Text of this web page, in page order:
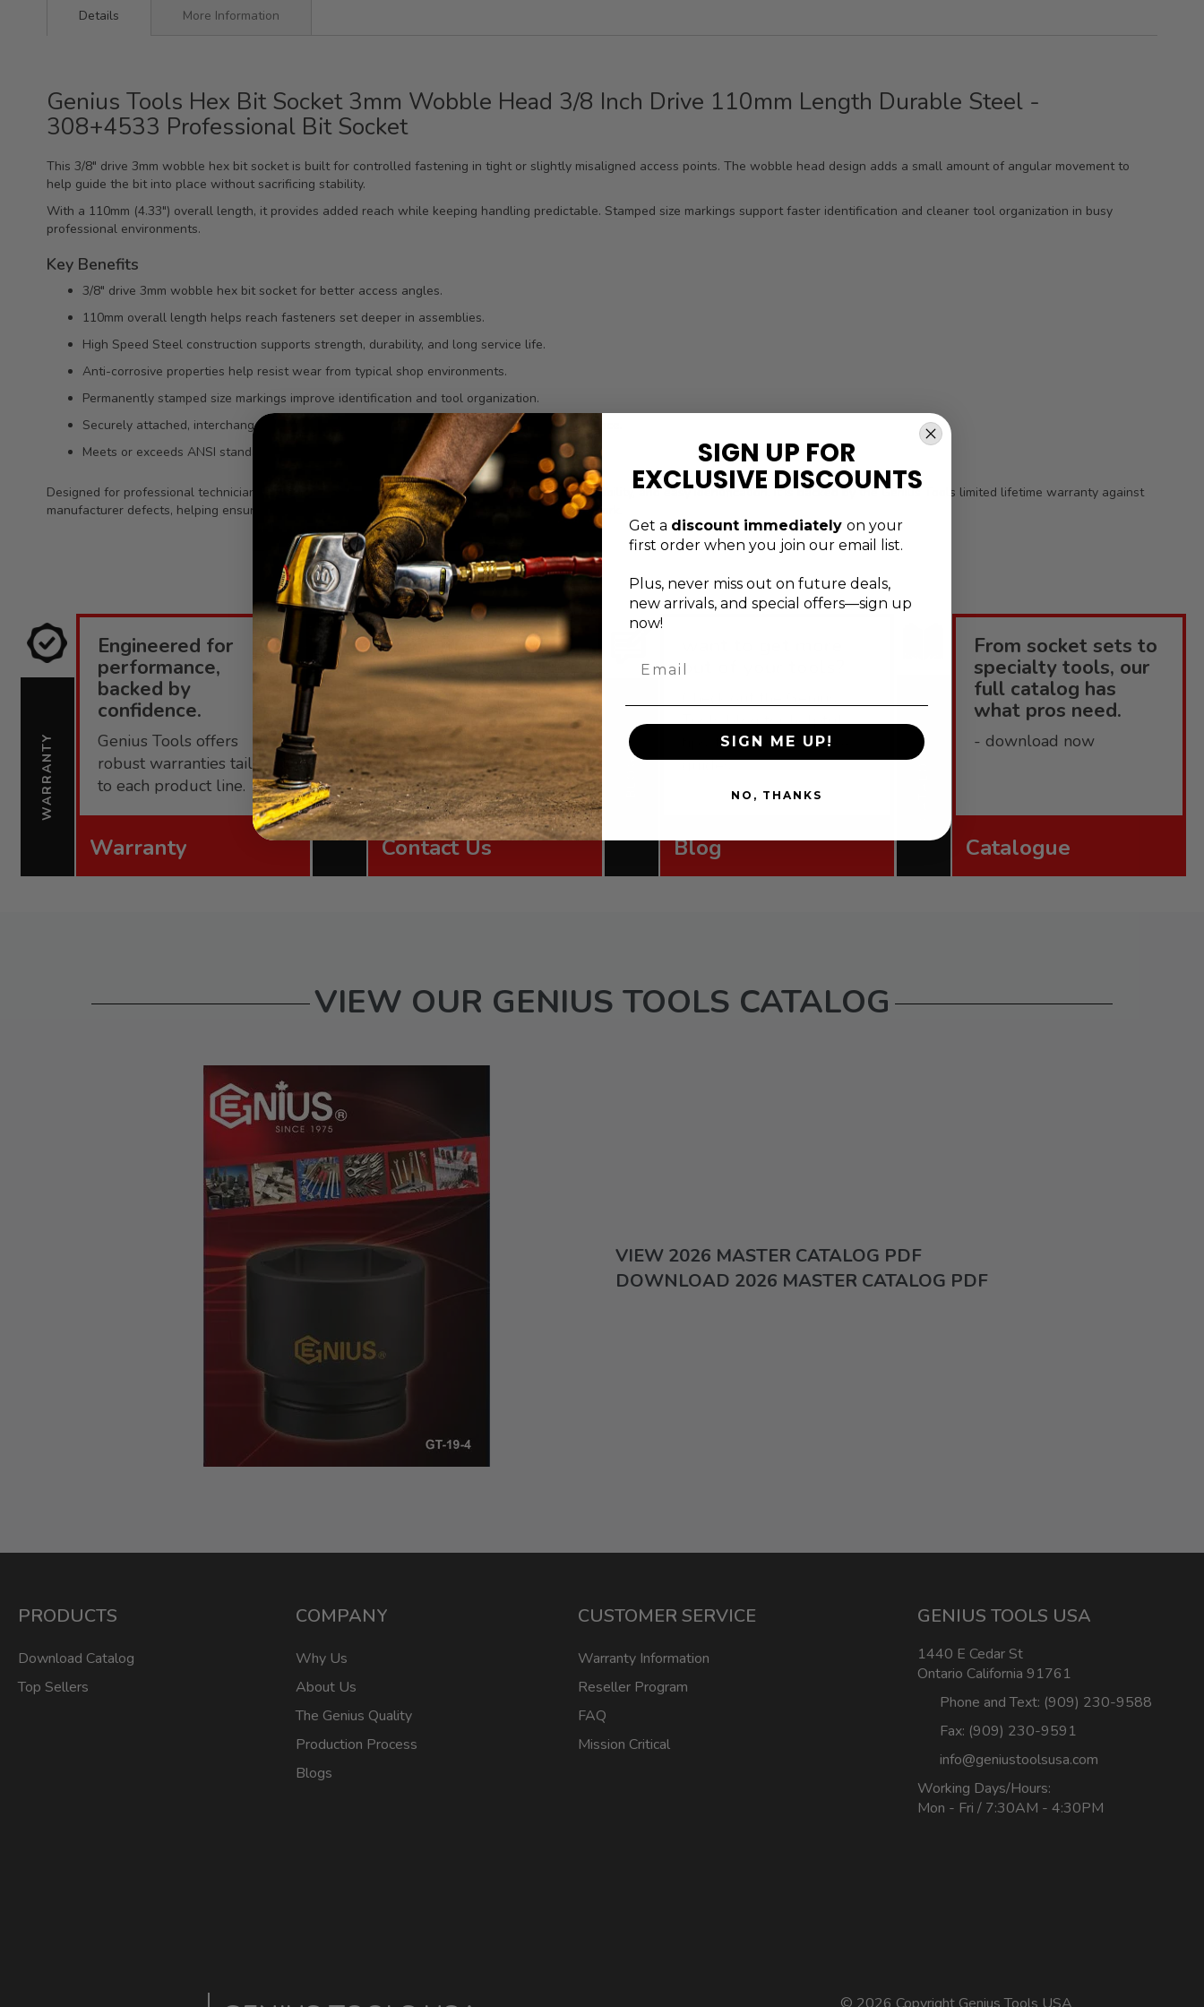
Details
Genius Tools Hex Bit Socket 3mm Wobble Head 3/8 Inch Drive 110mm Length Durable Steel -
308+4533 Professional Bit Socket
This 3/8" drive 3mm wobble hex bit socket is built for controlled fastening in tight or slightly misaligned access points. The wobble head design adds a small amount of angular movement to
help guide the bit into place without sacrificing stability.
With a 110mm (4.33") overall length, it provides added reach while keeping handling predictable. Stamped size markings support faster identification and cleaner tool organization in busy
professional environments.
Key Benefits
3/8" drive 3mm wobble hex bit socket for better access angles.
110mm overall length helps reach fasteners set deeper in assemblies.
High Speed Steel construction supports strength, durability, and long service life.
Anti-corrosive properties help resist wear from typical shop environments.
Permanently stamped size markings improve identification and tool organization.
Securely attached, interchangeable bit socket design for consistent professional performance.
Meets or exceeds ANSI standards for dependable fit and function expectations.
Designed for professional technicians and heavy-use toolkits, this bit socket balances reach, durability, and easy identification. It is backed by the Genius Tools limited lifetime warranty against
manufacturer defects, helping ensure reliable performance over time in demanding day-to-day work.
More Information
WARRANTY
Engineered for
performance,
backed by
confidence.
Genius Tools offers
robust warranties tailored
to each product line.
Warranty
SUPPORT
Exceptional service
is just a message
away
Contact the Genius Tools
support team via email,
form, or phone.
Contact Us
out of your tools?
Tools blog for helpful
tips, tricks, and how-to-
guides.
Blog
CATALOGUE
From socket sets to
specialty tools, our
full catalog has
what pros need.
- download now
Catalogue
VIEW OUR GENIUS TOOLS CATALOG
VIEW 2026 MASTER CATALOG PDF
DOWNLOAD 2026 MASTER CATALOG PDF
PRODUCTS
Download Catalog
Top Sellers
COMPANY
Why Us
About Us
The Genius Quality
Production Process
Blogs
CUSTOMER SERVICE
Warranty Information
Reseller Program
FAQ
Mission Critical
GENIUS TOOLS USA
1440 E Cedar St
Ontario California 91761
Phone and Text: (909) 230-9588
Fax: (909) 230-9591
info@geniustoolsusa.com
Working Days/Hours:
Mon - Fri / 7:30AM - 4:30PM
SIGN UP FOR
EXCLUSIVE DISCOUNTS
Get a discount immediately on your
first order when you join our email list.
Plus, never miss out on future deals,
new arrivals, and special offers—sign up
now!
SIGN ME UP!
NO, THANKS